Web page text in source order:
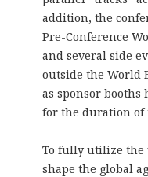
addition, the
Pre-Conference
and several side
outside the World
as sponsor
for the duration of
To fully utilize the
shape the global